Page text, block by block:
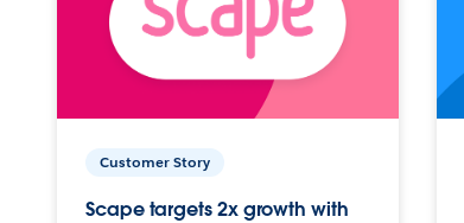
Customer Story
Scape targets 2x growth with